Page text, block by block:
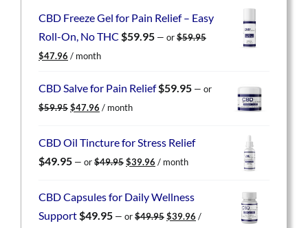
CBD Freeze Gel for Pain Relief – Easy
Roll-On, No THC $59.95 — or$59.95
Original
was:
$47.96 Current
is:
/ month
CBD Salve for Pain Relief$59.95 — or
$59.95 Original
$59.95.
$47.96 Current
$47.96.
/ month
CBD Oil Tincture for Stress Relief
$49.95 — or$49.95 Original
$49.95.
$39.96 Current
$39.96.
/ month
CBD Capsules for Daily Wellness
Support$49.95 — or$49.95 Original
$39.96 Current
/